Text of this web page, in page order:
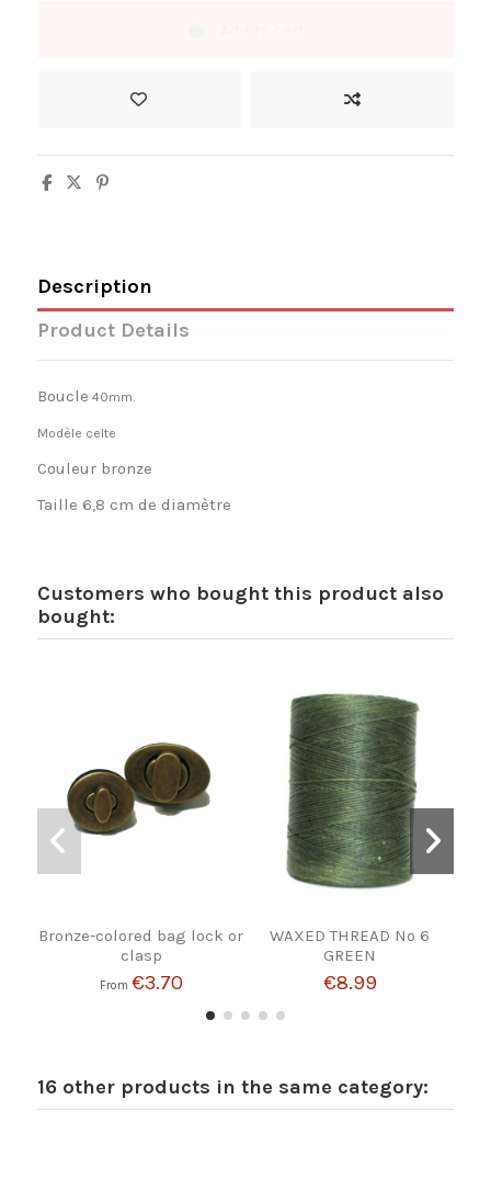
Description
Product Details
Boucle 40mm.
Modèle celte
Couleur bronze
Taille 6,8 cm de diamètre
Customers who bought this product also
bought:
Bronze-colored bag lock or
clasp
From €3.70
WAXED THREAD Nº 6
GREEN
€8.99
16 other products in the same category: